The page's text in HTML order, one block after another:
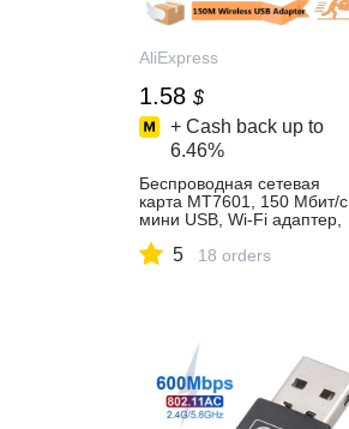
AliExpress
1.58 $
+ Cash back up to
6.46%
Беспроводная сетевая
карта MT7601, 150 Мбит/с,
мини USB, Wi-Fi адаптер,
антенна 802,11 b/g/n для
5 18 orders